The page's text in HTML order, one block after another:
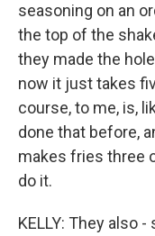
seasoning on an
the top of the
they made the
now it just takes
course, to me, is,
done that before,
makes fries three
do it.
KELLY: They also